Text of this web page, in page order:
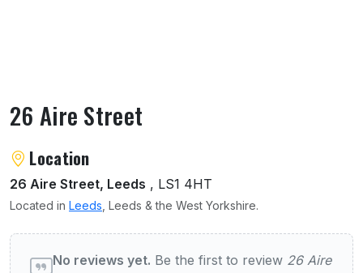
26 Aire Street
About 26 Aire Street
Location
26 Aire Street, Leeds , LS1 4HT
Located in Leeds , Leeds & the West Yorkshire.
User reviews of 26 Aire Street
No reviews yet. Be the first to review 26 Aire